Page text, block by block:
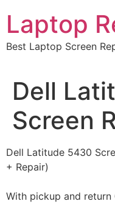
content
Laptop
Best Laptop Screen
Dell
Screen
Dell Latitude 5430
+ Repair)
With pickup and return